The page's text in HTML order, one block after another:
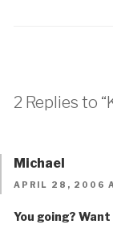
2 Replies to
Michael
APRIL 28, 2006
You going? Want